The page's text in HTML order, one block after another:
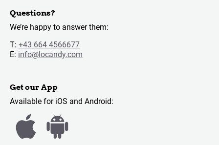
Questions?
We’re happy to answer them:
T: +43 664 4566677
E: info@locandy.com
Get our App
Available for iOS and Android: